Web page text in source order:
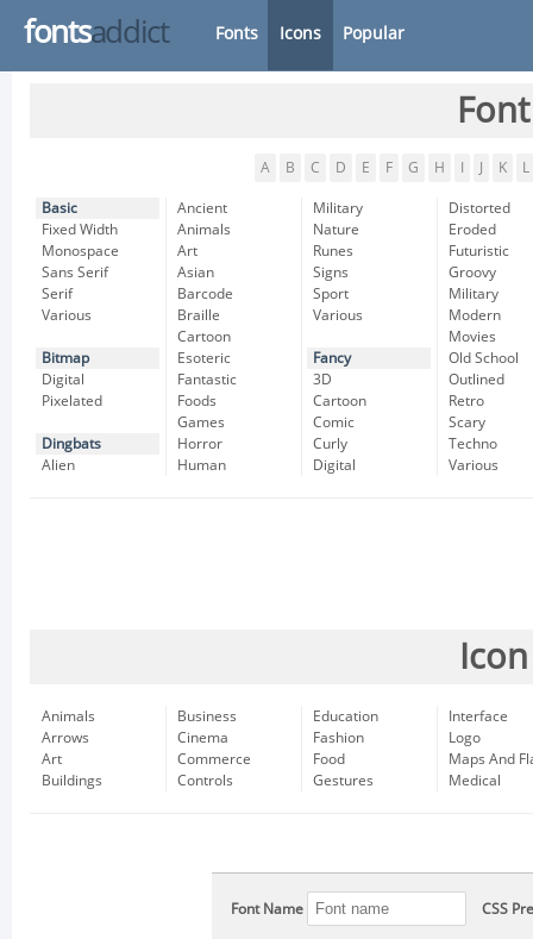
fontsaddict Fonts Icons Popular
A B C D E F G H K L
Basic
Fixed Width
Monospace
Sans Serif
Serif
Various
Bitmap
Digital
Pixelated
Dingbats
Alien
Ancient
Animals
Art
Asian
Barcode
Braille
Cartoon
Esoteric
Fantastic
Foods
Games
Horror
Human
Military
Nature
Runes
Signs
Sport
Various
Fancy
3D
Cartoon
Comic
Curly
Digital
Distorted
Eroded
Futuristic
Groovy
Military
Modern
Movies
Old School
Outlined
Retro
Scary
Techno
Various
Animals
Arrows
Art
Buildings
Business
Cinema
Commerce
Controls
Education
Fashion
Food
Gestures
Interface
Logo
Maps And
Medical
Font Name CSS